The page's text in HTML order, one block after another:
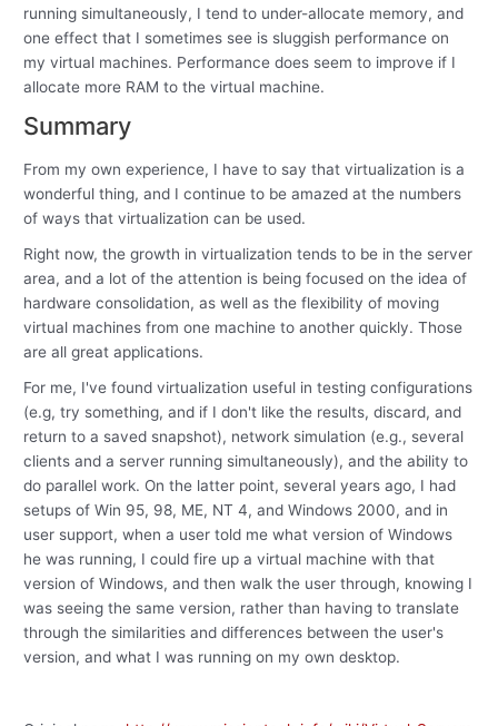
running simultaneously, I tend to under-allocate memory, and
one effect that I sometimes see is sluggish performance on
my virtual machines. Performance does seem to improve if I
allocate more RAM to the virtual machine.
Summary
From my own experience, I have to say that virtualization is a
wonderful thing, and I continue to be amazed at the numbers
of ways that virtualization can be used.
Right now, the growth in virtualization tends to be in the server
area, and a lot of the attention is being focused on the idea of
hardware consolidation, as well as the flexibility of moving
virtual machines from one machine to another quickly. Those
are all great applications.
For me, I've found virtualization useful in testing configurations
(e.g, try something, and if I don't like the results, discard, and
return to a saved snapshot), network simulation (e.g., several
clients and a server running simultaneously), and the ability to
do parallel work. On the latter point, several years ago, I had
setups of Win 95, 98, ME, NT 4, and Windows 2000, and in
user support, when a user told me what version of Windows
he was running, I could fire up a virtual machine with that
version of Windows, and then walk the user through, knowing I
was seeing the same version, rather than having to translate
through the similarities and differences between the user's
version, and what I was running on my own desktop.